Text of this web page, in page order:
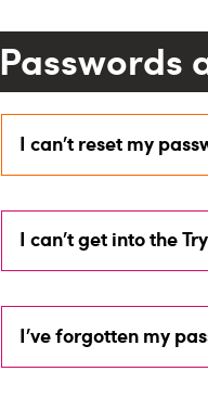
Passwords
I can’t reset my
I can’t get into the
I’ve forgotten my